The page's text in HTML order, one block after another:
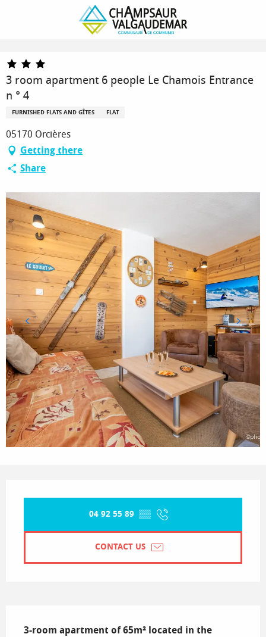
3 room apartment 6 people Le Chamois Entrance n ° 4
3 room apartment 6 people Le Chamois Entrance
n ° 4
FURNISHED FLATS AND GÎTES FLAT
05170 Orcières
Getting there
Share
04 92 55 89 ▒▒
CONTACT US
3-room apartment of 65m² located in the